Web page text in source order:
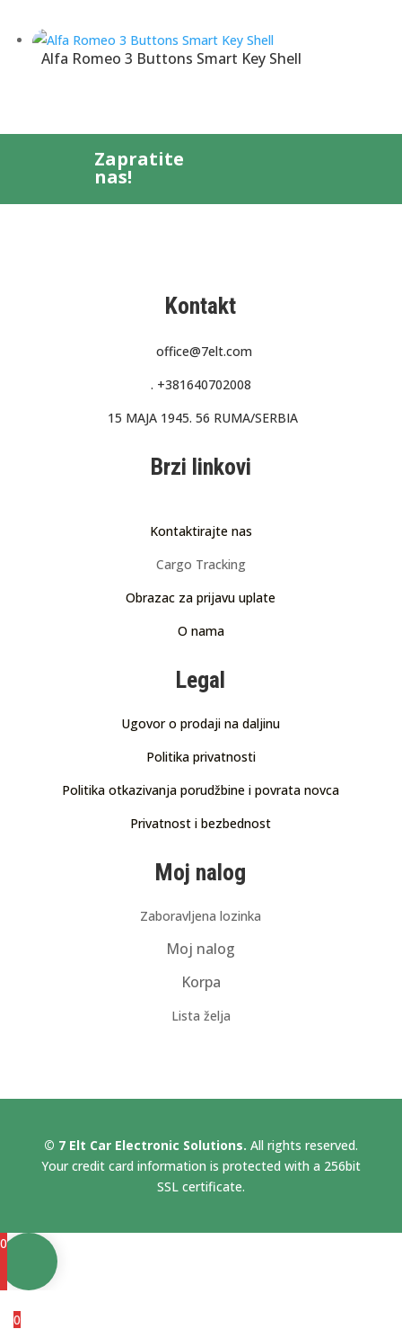
Alfa Romeo 3 Buttons Smart Key Shell
Zapratite
nas!
Kontakt
office@7elt.com
. +381640702008
15 MAJA 1945. 56 RUMA/SERBIA
Brzi linkovi
Kontaktirajte nas
Cargo Tracking
Obrazac za prijavu uplate
O nama
Legal
Ugovor o prodaji na daljinu
Politika privatnosti
Politika otkazivanja porudžbine i povrata novca
Privatnost i bezbednost
Moj nalog
Zaboravljena lozinka
Moj nalog
Korpa
Lista želja
© 7 Elt Car Electronic Solutions. All rights reserved.
Your credit card information is protected with a 256bit
SSL certificate.
0
0